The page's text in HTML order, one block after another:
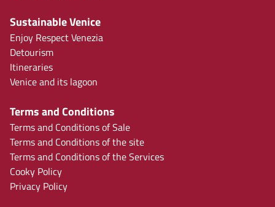
Sustainable Venice
Enjoy Respect Venezia
Detourism
Itineraries
Venice and its lagoon
Terms and Conditions
Terms and Conditions of Sale
Terms and Conditions of the site
Terms and Conditions of the Services
Cooky Policy
Privacy Policy